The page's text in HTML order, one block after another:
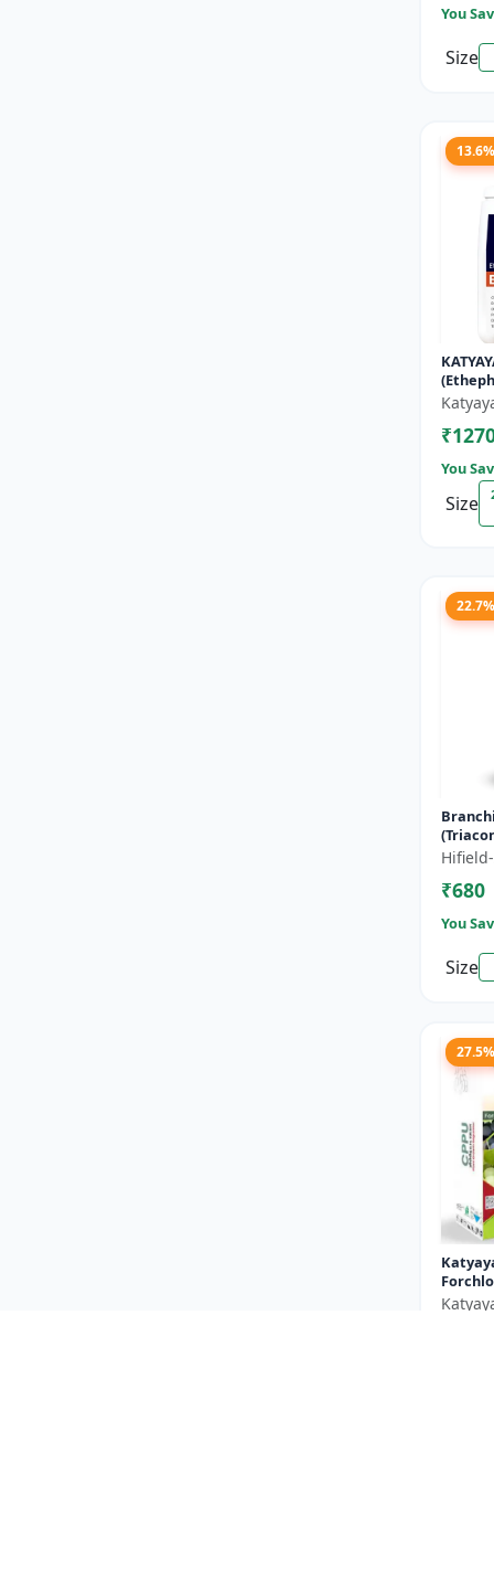
You
Size
You
Size
-
Enha...
₹680
You
Size